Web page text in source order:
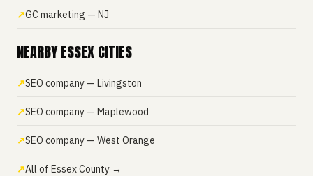
GC marketing — NJ
NEARBY ESSEX CITIES
SEO company — Livingston
SEO company — Maplewood
SEO company — West Orange
All of Essex County →